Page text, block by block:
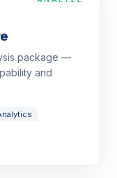
package —
and